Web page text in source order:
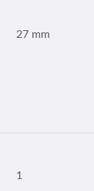
27 mm
1